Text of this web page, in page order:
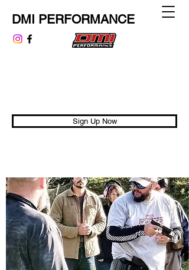
DMI PERFORMANCE
Sign Up Now